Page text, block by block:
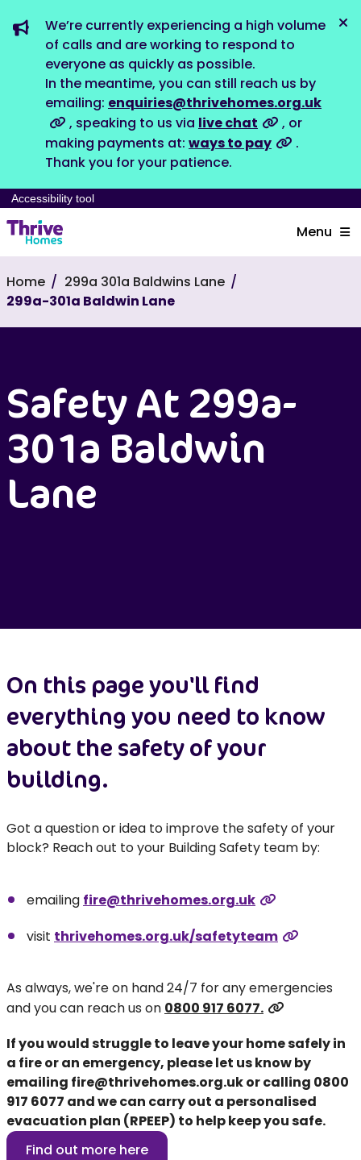
We’re currently experiencing a high volume
of calls and are working to respond to
everyone as quickly as possible.
In the meantime, you can still reach us by
emailing: enquiries@thrivehomes.org.uk
, speaking to us via live chat
, or
making payments at: ways to pay
.
Thank you for your patience.
Accessibility tool
Menu
Home
299a 301a Baldwins Lane
299a-301a Baldwin Lane
Safety At 299a-
301a Baldwin
Lane
On this page you'll find
everything you need to know
about the safety of your
building.
Got a question or idea to improve the safety of your
block? Reach out to your Building Safety team by:
emailing fire@thrivehomes.org.uk
visit thrivehomes.org.uk/safetyteam
As always, we're on hand 24/7 for any emergencies
and you can reach us on 0800 917 6077.
If you would struggle to leave your home safely in
a fire or an emergency, please let us know by
emailing fire@thrivehomes.org.ukor calling 0800
917 6077 and we can carry out a personalised
evacuation plan (RPEEP) to help keep you safe.
Find out more here